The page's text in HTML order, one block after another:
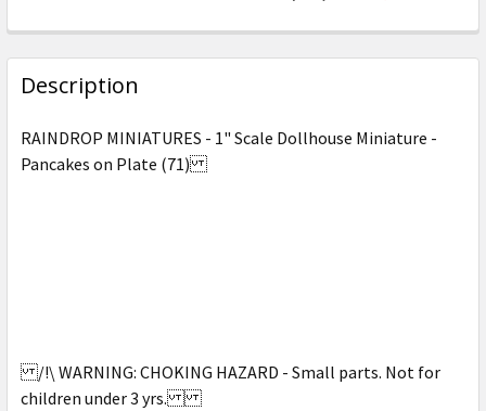
DECREASE QUANTITY OF RAINDROP MINIATURES -
INCREASE QUANTITY OF RAINDROP
Description
RAINDROP MINIATURES - 1" Scale Dollhouse Miniature -
Pancakes on Plate (71)
/!\ WARNING: CHOKING HAZARD - Small parts. Not for
children under 3 yrs.